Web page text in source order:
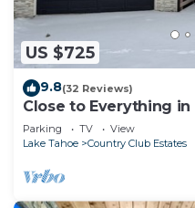
US $725
9.8(32 Reviews)
Close to Everything in
Parking TV
View
Lake Tahoe
Country Club Estates